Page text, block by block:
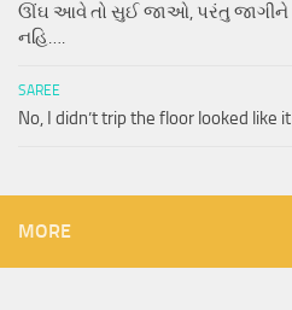
ઊંઘ આવે તો સુઈ જાઓ, પરંતુ જાગીને
નહિ….
SAREE
No, I didn’t trip the floor looked like
MORE